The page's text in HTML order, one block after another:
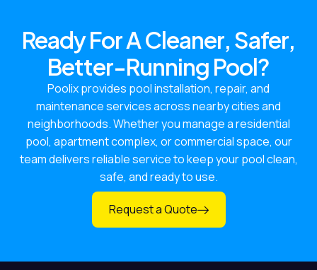
Ready For A Cleaner, Safer,
Better-Running Pool?
Poolix provides pool installation, repair, and
maintenance services across nearby cities and
neighborhoods. Whether you manage a residential
pool, apartment complex, or commercial space, our
team delivers reliable service to keep your pool clean,
safe, and ready to use.
Request a Quote